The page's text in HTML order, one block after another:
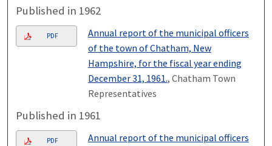
Published in 1962
PDF
Annual report of the municipal officers
of the town of Chatham, New
Hampshire, for the fiscal year ending
December 31, 1961., Chatham Town
Representatives
Published in 1961
PDF
Annual report of the municipal officers